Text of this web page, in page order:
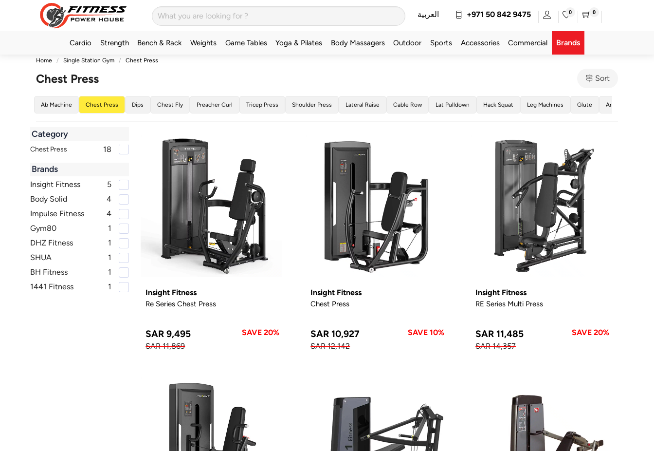
العربية +971 50 842 9475 0 0
Cardio Strength Bench & Rack Weights Game Tables Yoga & Pilates Body Massagers Outdoor Sports Accessories Commercial Brands
Home Single Station Gym Chest Press
Chest Press Sort
Ab Machine Chest Press Dips Chest Fly Preacher Curl Tricep Press Shoulder Press Lateral Raise Cable Row Lat Pulldown Hack Squat Leg Machines Glute Arm Machines
Category
Chest Press 18
Brands
Insight Fitness
5
Body Solid
4
Impulse Fitness
4
Gym80
1
DHZ Fitness
1
SHUA
1
BH Fitness
1
1441 Fitness
1
Insight Fitness
Re Series Chest Press
SAR 9,495
SAVE 20%
SAR 11,869
Insight Fitness
Chest Press
SAR 10,927
SAVE 10%
SAR 12,142
Insight Fitness
RE Series Multi Press
SAR 11,485
SAVE 20%
SAR 14,357